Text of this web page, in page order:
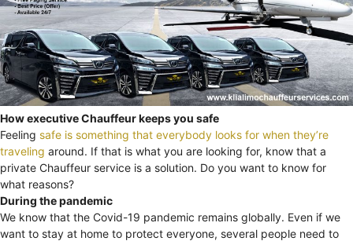
How executive Chauffeur keeps you safe
Feeling safe is something that everybody looks for when they’re
traveling around. If that is what you are looking for, know that a
private Chauffeur service is a solution. Do you want to know for
what reasons?
During the pandemic
We know that the Covid-19 pandemic remains globally. Even if we
want to stay at home to protect everyone, several people need to